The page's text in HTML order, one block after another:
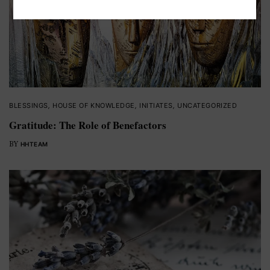
BLESSINGS HOUSE OF KNOWLEDGE INITIATES UNCATEGORIZED
Gratitude: The Role of Benefactors
BY HHTEAM